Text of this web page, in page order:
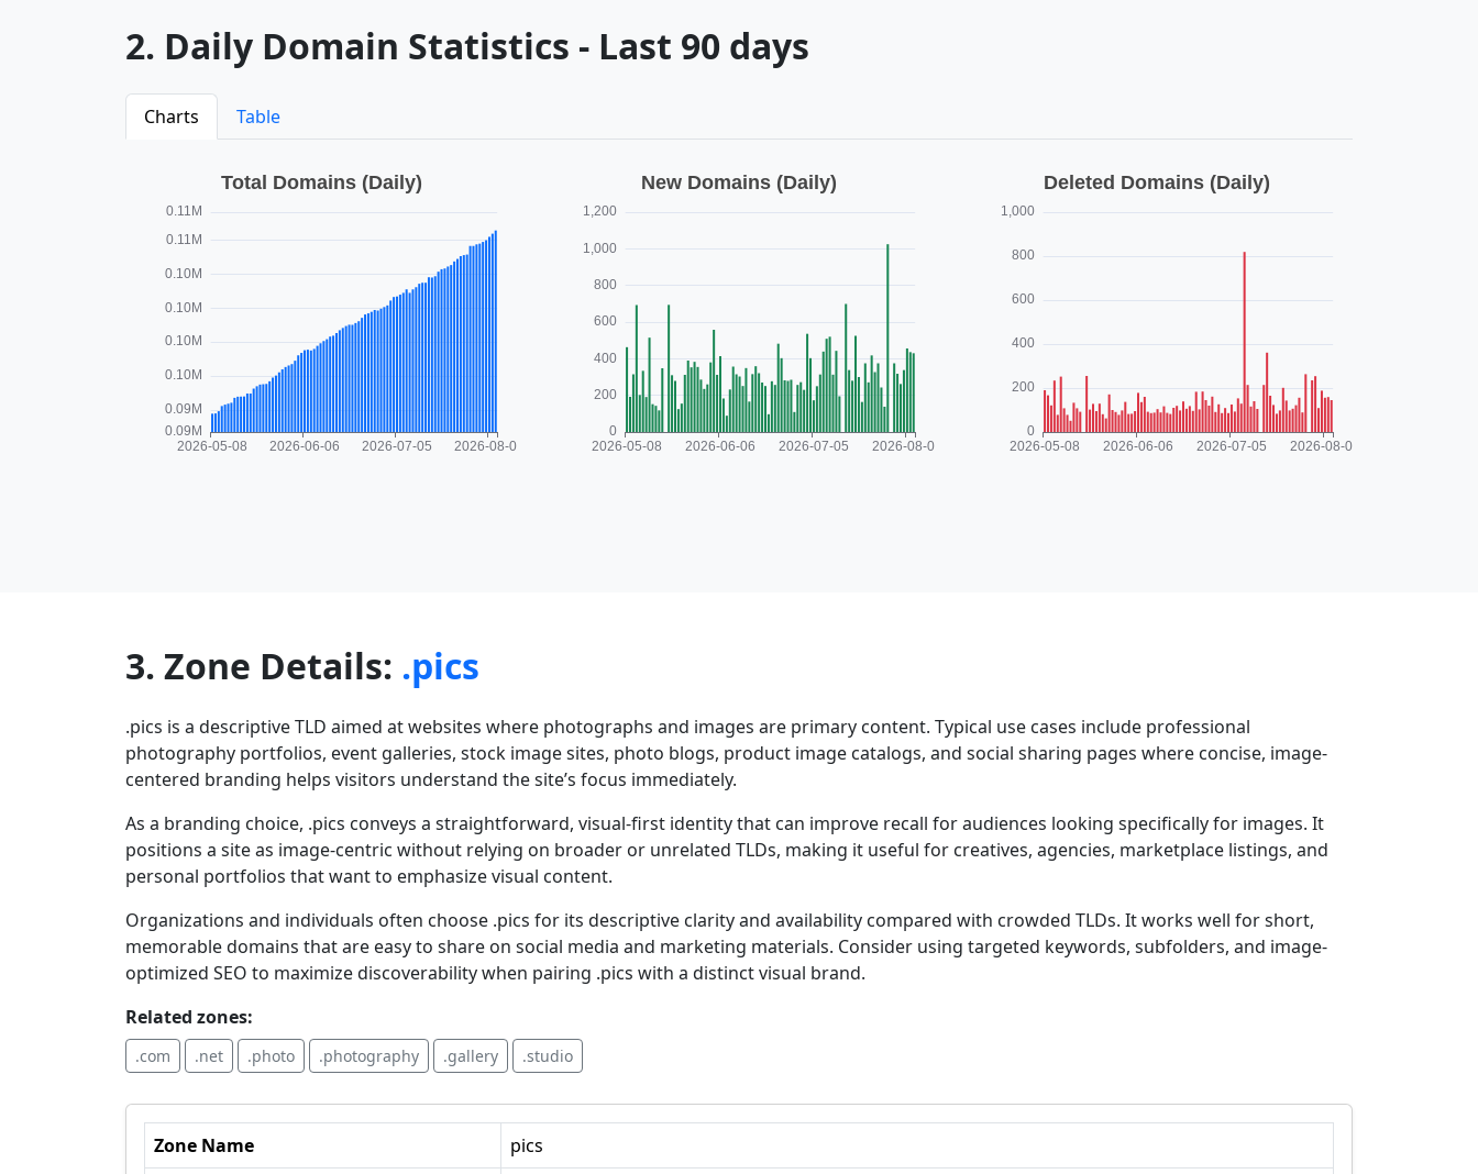
2. Daily Domain Statistics - Last 90 days
Charts Table
3. Zone Details: .pics
.pics is a descriptive TLD aimed at websites where photographs and images are primary content. Typical use cases include professional
photography portfolios, event galleries, stock image sites, photo blogs, product image catalogs, and social sharing pages where concise, image-
centered branding helps visitors understand the site’s focus immediately.
As a branding choice, .pics conveys a straightforward, visual-first identity that can improve recall for audiences looking specifically for images. It
positions a site as image-centric without relying on broader or unrelated TLDs, making it useful for creatives, agencies, marketplace listings, and
personal portfolios that want to emphasize visual content.
Organizations and individuals often choose .pics for its descriptive clarity and availability compared with crowded TLDs. It works well for short,
memorable domains that are easy to share on social media and marketing materials. Consider using targeted keywords, subfolders, and image-
optimized SEO to maximize discoverability when pairing .pics with a distinct visual brand.
Related zones:
.com .net .photo .photography .gallery .studio
Zone Name
pics